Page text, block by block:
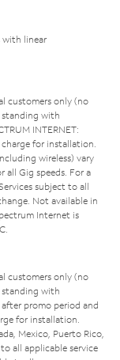
with linear
customers only (no
standing with
INTERNET:
for installation.
wireless) vary
all Gig speeds. For a
subject to all
Not available in
Internet is
customers only (no
standing with
after promo period and
for installation.
Mexico, Puerto Rico,
all applicable service